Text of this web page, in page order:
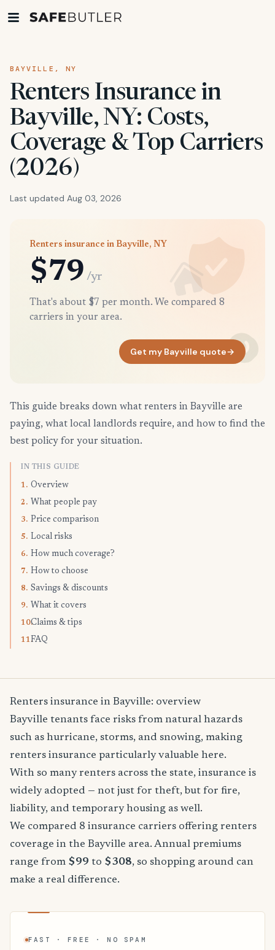
BAYVILLE, NY
Renters Insurance in
Bayville, NY: Costs,
Coverage & Top Carriers
(2026)
Last updated Aug 03, 2026
Renters insurance in Bayville, NY
$79 /yr
That's about $7 per month. We compared 8
carriers in your area.
Get my Bayville quote→
This guide breaks down what renters in Bayville are
paying, what local landlords require, and how to find the
best policy for your situation.
IN THIS GUIDE
1. Overview
2. What people pay
3. Price comparison
5. Local risks
6. How much coverage?
7. How to choose
8. Savings & discounts
9. What it covers
10.Claims & tips
11.FAQ
Renters insurance in Bayville: overview
Bayville tenants face risks from natural hazards
such as hurricane, storms, and snowing, making
renters insurance particularly valuable here.
With so many renters across the state, insurance is
widely adopted — not just for theft, but for fire,
liability, and temporary housing as well.
We compared 8 insurance carriers offering renters
coverage in the Bayville area. Annual premiums
range from $99 to $308, so shopping around can
make a real difference.
FAST · FREE · NO SPAM